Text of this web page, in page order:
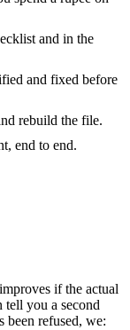
and in the
and fixed before
rebuild the file.
end to end.
if the actual
tell you a second
been refused, we: